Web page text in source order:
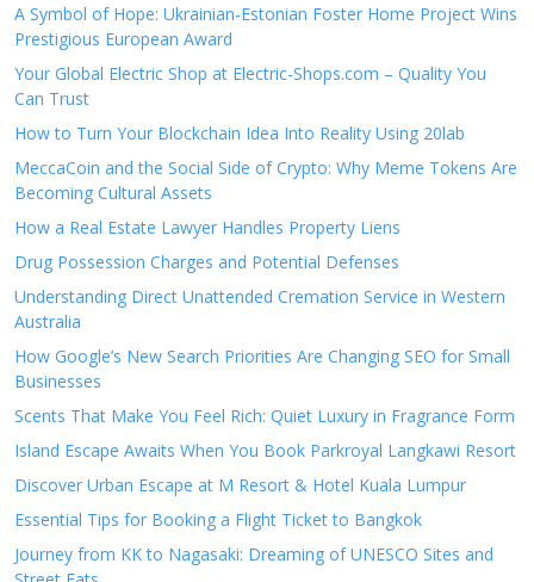
A Symbol of Hope: Ukrainian-Estonian Foster Home Project Wins
Prestigious European Award
Your Global Electric Shop at Electric-Shops.com – Quality You
Can Trust
How to Turn Your Blockchain Idea Into Reality Using 20lab
MeccaCoin and the Social Side of Crypto: Why Meme Tokens Are
Becoming Cultural Assets
How a Real Estate Lawyer Handles Property Liens
Drug Possession Charges and Potential Defenses
Understanding Direct Unattended Cremation Service in Western
Australia
How Google’s New Search Priorities Are Changing SEO for Small
Businesses
Scents That Make You Feel Rich: Quiet Luxury in Fragrance Form
Island Escape Awaits When You Book Parkroyal Langkawi Resort
Discover Urban Escape at M Resort & Hotel Kuala Lumpur
Essential Tips for Booking a Flight Ticket to Bangkok
Journey from KK to Nagasaki: Dreaming of UNESCO Sites and